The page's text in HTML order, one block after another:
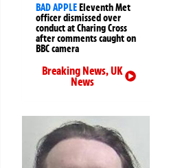
BAD APPLEEleventh Met
officer dismissed over
conduct at Charing Cross
after comments caught on
BBC camera
Breaking News,UK
News